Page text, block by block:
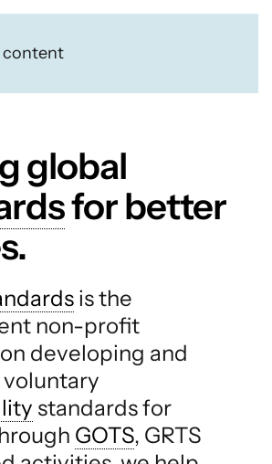
content
global
for better
is the
non-profit
developing and
standards for
GOTS, GRTS